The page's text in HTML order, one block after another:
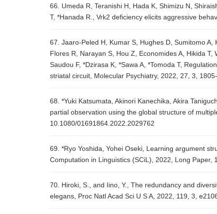
66. Umeda R, Teranishi H, Hada K, Shimizu N,
T, *Hanada R., Vrk2 deficiency elicits aggressive
67. Jaaro-Peled H, Kumar S, Hughes D, Sumitomo
Flores R, Narayan S, Hou Z, Economides A, Hikida
Saudou F, *Dzirasa K, *Sawa A, *Tomoda T,
striatal circuit, Molecular Psychiatry, 2022, 27, 3,
68. *Yuki Katsumata, Akinori Kanechika, Akira
partial observation using the global structure of
10.1080/01691864.2022.2029762
69. *Ryo Yoshida, Yohei Oseki, Learning argument
Computation in Linguistics (SCiL), 2022, Long Paper,
70. Hiroki, S., and Iino, Y., The redundancy and
elegans, Proc Natl Acad Sci U S A, 2022, 119, 3,